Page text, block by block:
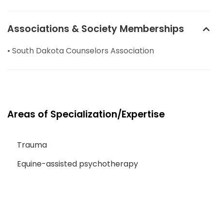
Associations & Society Memberships
• South Dakota Counselors Association
Areas of Specialization/Expertise
Trauma
Equine-assisted psychotherapy